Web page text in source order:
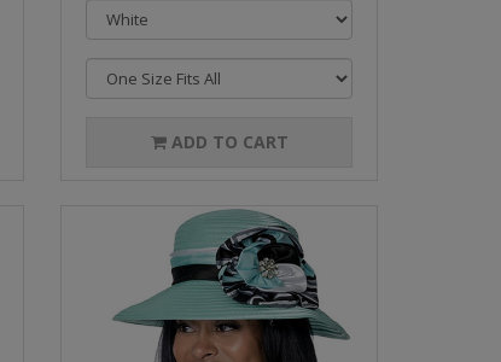
ADD TO CART